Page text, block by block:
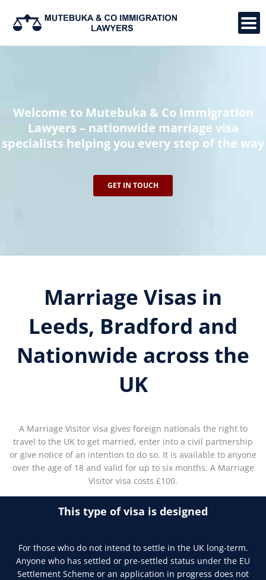
content
Welcome to Mutebuka & Co Immigration
Lawyers – nationwide marriage visa
specialists helping you every step of the way
GET IN TOUCH
Marriage Visas in
Leeds, Bradford and
Nationwide across the
UK
A Marriage Visitor visa gives foreign nationals the right to
travel to the UK to get married, enter into a civil partnership
or give notice of an intention to do so. It is available to anyone
over the age of 18 and valid for up to six months. A Marriage
Visitor visa costs £100.
This type of visa is designed
For those who do not intend to settle in the UK long-term.
Anyone who has settled or pre-settled status under the EU
Settlement Scheme or an application in progress does not